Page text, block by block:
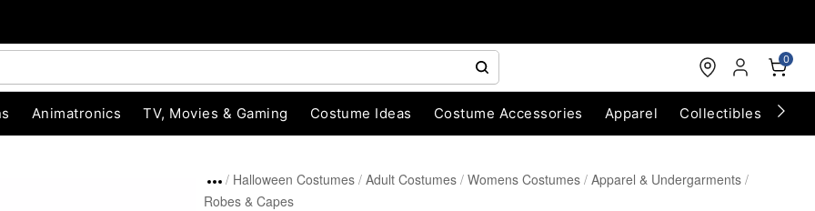
0
Animatronics TV, Movies & Gaming Costume Ideas Costume Accessories Apparel Collectibles
Halloween Costumes Adult Costumes Womens Costumes Apparel & Undergarments
Robes & Capes